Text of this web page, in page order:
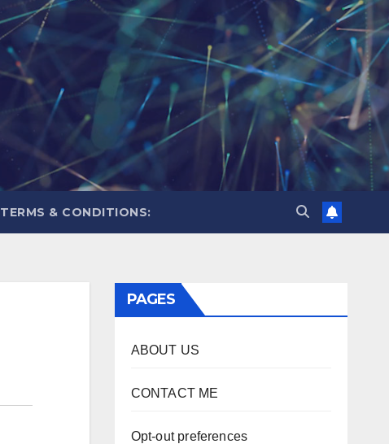
TERMS & CONDITIONS:
PAGES
ABOUT US
CONTACT ME
Opt-out preferences